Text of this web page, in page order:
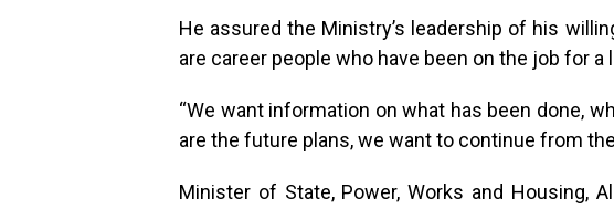
He assured the Ministry’s leadership of his
are career people who have been on the job for a
“We want information on what has been done,
are the future plans, we want to continue from
Minister of State, Power, Works and Housing,